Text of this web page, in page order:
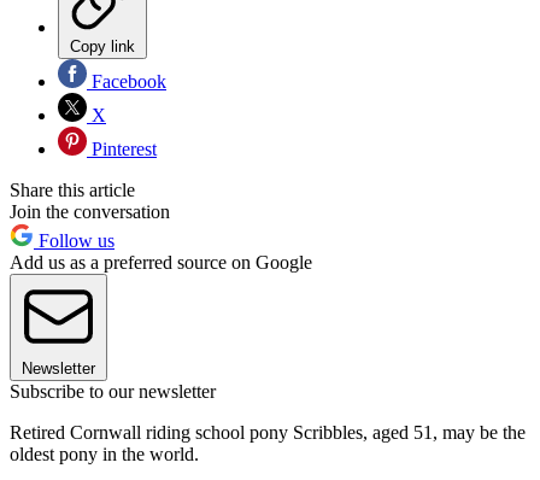
Copy link
Facebook
X
Pinterest
Share this article
Join the conversation
Follow us
Add us as a preferred source on Google
Newsletter
Subscribe to our newsletter
Retired Cornwall riding school pony Scribbles, aged 51, may be the
oldest pony in the world.